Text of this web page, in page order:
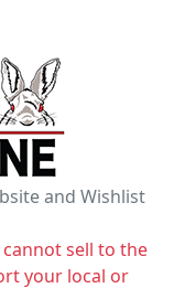
and Wishlist
sell to the
your local or